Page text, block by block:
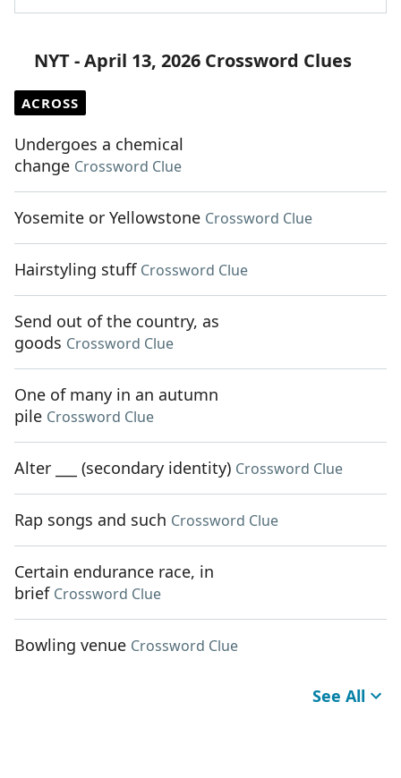
NYT - April 13, 2026 Crossword Clues
ACROSS
Undergoes a chemical
change Crossword Clue
Yosemite or Yellowstone Crossword Clue
Hairstyling stuff Crossword Clue
Send out of the country, as
goods Crossword Clue
One of many in an autumn
pile Crossword Clue
Alter ___ (secondary identity) Crossword Clue
Rap songs and such Crossword Clue
Certain endurance race, in
brief Crossword Clue
Bowling venue Crossword Clue
See All